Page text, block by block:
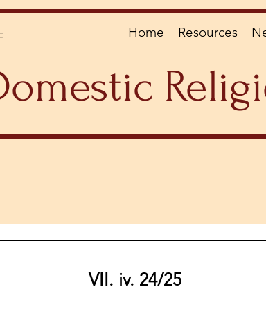
Home Resources
VII. iv. 24/25